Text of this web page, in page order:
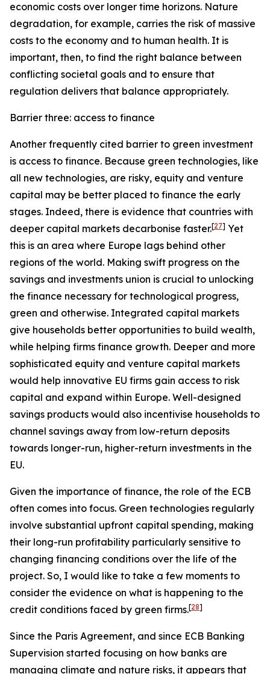
economic costs over longer time horizons. Nature
degradation, for example, carries the risk of massive
costs to the economy and to human health. It is
important, then, to find the right balance between
conflicting societal goals and to ensure that
regulation delivers that balance appropriately.
Barrier three: access to finance
Another frequently cited barrier to green investment
is access to finance. Because green technologies, like
all new technologies, are risky, equity and venture
capital may be better placed to finance the early
stages. Indeed, there is evidence that countries with
deeper capital markets decarbonise faster.[27] Yet
this is an area where Europe lags behind other
regions of the world. Making swift progress on the
savings and investments union is crucial to unlocking
the finance necessary for technological progress,
green and otherwise. Integrated capital markets
give households better opportunities to build wealth,
while helping firms finance growth. Deeper and more
sophisticated equity and venture capital markets
would help innovative EU firms gain access to risk
capital and expand within Europe. Well-designed
savings products would also incentivise households to
channel savings away from low-return deposits
towards longer-run, higher-return investments in the
EU.
Given the importance of finance, the role of the ECB
often comes into focus. Green technologies regularly
involve substantial upfront capital spending, making
their long-run profitability particularly sensitive to
changing financing conditions over the life of the
project. So, I would like to take a few moments to
consider the evidence on what is happening to the
credit conditions faced by green firms.[28]
Since the Paris Agreement, and since ECB Banking
Supervision started focusing on how banks are
managing climate and nature risks, it appears that